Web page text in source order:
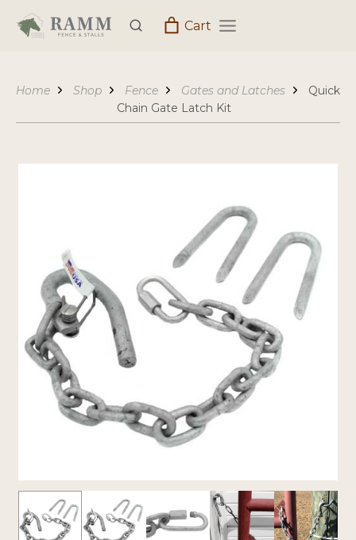
Cart
Home Shop Fence Gates and Latches
Quick
Chain Gate Latch Kit